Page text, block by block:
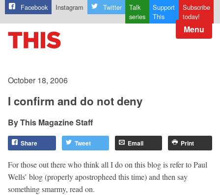
Facebook Instagram Twitter
Talk
series
Support
This
Subscribe
today!
Menu
October 18, 2006
I confirm and do not deny
This Magazine Staff
Share Tweet Email Print
For those out there who think all I do on this blog is refer to Paul
Wells’ blog (properly apostropheed this time) and then say
something smarmy, read on.